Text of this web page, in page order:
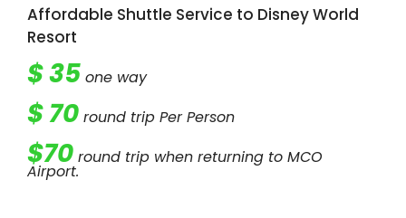
Affordable Shuttle Service to Disney World
Resort
$ 35 one way
$ 70 round trip Per Person
$70 round trip when returning to MCO
Airport.